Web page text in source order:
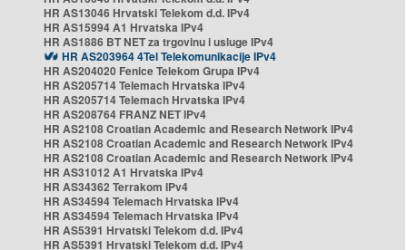
HR AS13046 Hrvatski Telekom d.d. IPv4
HR AS15994 A1 Hrvatska IPv4
HR AS1886 BT NET za trgovinu i usluge IPv4
HR AS203964 4Tel Telekomunikacije IPv4
HR AS204020 Fenice Telekom Grupa IPv4
HR AS205714 Telemach Hrvatska IPv4
HR AS205714 Telemach Hrvatska IPv4
HR AS208764 FRANZ NET IPv4
HR AS2108 Croatian Academic and Research Network IPv4
HR AS2108 Croatian Academic and Research Network IPv4
HR AS2108 Croatian Academic and Research Network IPv4
HR AS31012 A1 Hrvatska IPv4
HR AS34362 Terrakom IPv4
HR AS34594 Telemach Hrvatska IPv4
HR AS34594 Telemach Hrvatska IPv4
HR AS5391 Hrvatski Telekom d.d. IPv4
HR AS5391 Hrvatski Telekom d.d. IPv4